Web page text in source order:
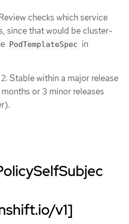
checks which service
since that would be cluster-
PodTemplateSpec in
Stable within a major release
or 3 minor releases
v1]